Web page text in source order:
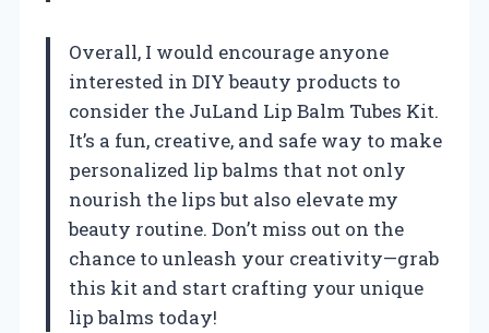
Overall, I would encourage anyone
interested in DIY beauty products to
consider the JuLand Lip Balm Tubes Kit.
It’s a fun, creative, and safe way to make
personalized lip balms that not only
nourish the lips but also elevate my
beauty routine. Don’t miss out on the
chance to unleash your creativity—grab
this kit and start crafting your unique
lip balms today!